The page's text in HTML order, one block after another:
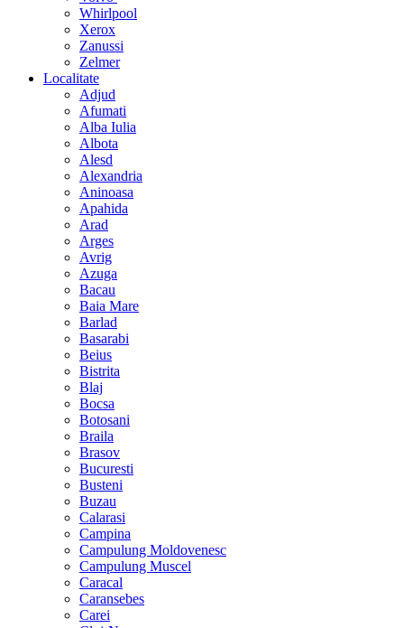
Whirlpool
Xerox
Zanussi
Zelmer
Localitate
Adjud
Afumati
Alba Iulia
Albota
Alesd
Alexandria
Aninoasa
Apahida
Arad
Arges
Avrig
Azuga
Bacau
Baia Mare
Barlad
Basarabi
Beius
Bistrita
Blaj
Bocsa
Botosani
Braila
Brasov
Bucuresti
Busteni
Buzau
Calarasi
Campina
Campulung Moldovenesc
Campulung Muscel
Caracal
Caransebes
Carei